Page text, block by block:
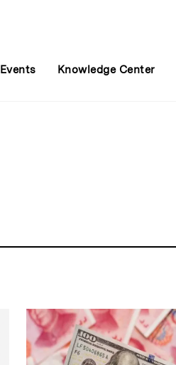
Events Knowledge Center